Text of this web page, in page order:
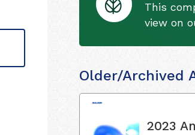
This
view on
Older/Archived
2023